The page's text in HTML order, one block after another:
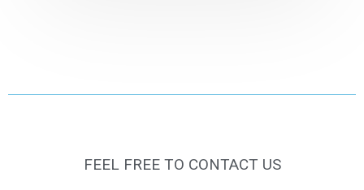
FEEL FREE TO CONTACT US